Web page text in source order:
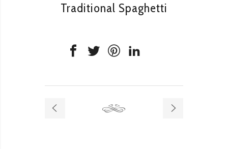
Traditional Spaghetti